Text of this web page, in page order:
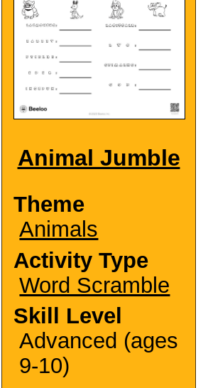
Animal Jumble
Theme
Animals
Activity Type
Word Scramble
Skill Level
Advanced (ages
9-10)